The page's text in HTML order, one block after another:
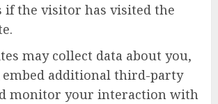
if the visitor has visited the
may collect data about you,
embed additional third-party
monitor your interaction with